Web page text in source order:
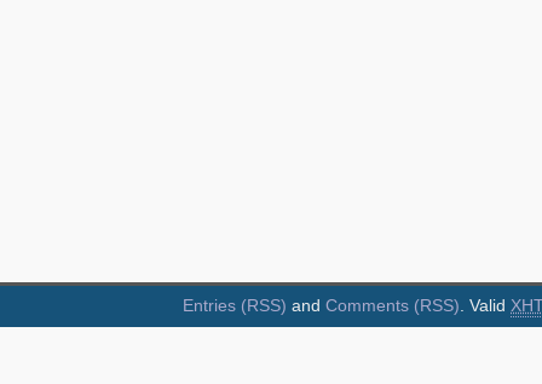
Entries (RSS) and Comments (RSS). Valid